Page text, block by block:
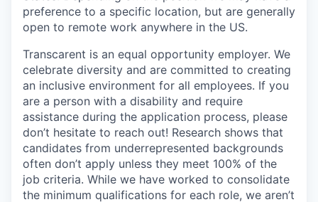
preference to a specific location, but are generally
open to remote work anywhere in the US.
Transcarent is an equal opportunity employer. We
celebrate diversity and are committed to creating
an inclusive environment for all employees. If you
are a person with a disability and require
assistance during the application process, please
don’t hesitate to reach out! Research shows that
candidates from underrepresented backgrounds
often don’t apply unless they meet 100% of the
job criteria. While we have worked to consolidate
the minimum qualifications for each role, we aren’t